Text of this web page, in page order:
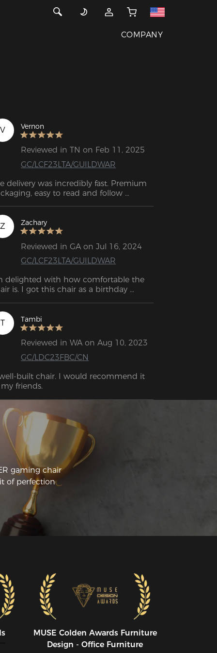
COMPANY
V Vernon
Reviewed in TN on Feb 11, 2025
GC/LCF23LTA/GUILDWAR
delivery was incredibly fast. Premium
easy to read and follow
the best gaming chair I’ve ever
I can't see myself going with any
brand now; I'm even thinking about
more of these chairs! Overall, I’d
it a 10/10 and highly recommend it!
Z Zachary
Reviewed in GA on Jul 16, 2024
GC/LCF23LTA/GUILDWAR
delighted with how comfortable the
is. I got this chair as a birthday
T Tambi
Reviewed in WA on Aug 10, 2023
GC/LDC23FBC/CN
built chair. I would recommend it
friends.
gaming chair
of perfection
MUSE CoIden Awards Furniture
Design - Office Furniture